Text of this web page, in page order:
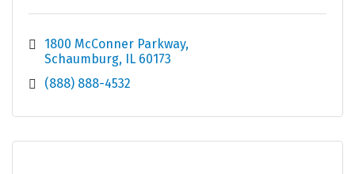
1800 McConner Parkway
Schaumburg IL 60173
(888) 888-4532